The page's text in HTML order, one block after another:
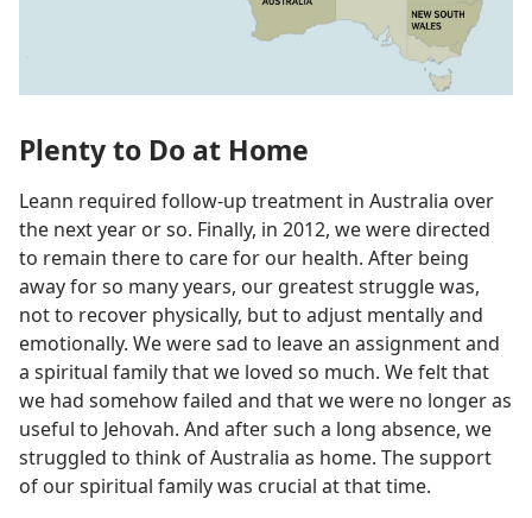
Plenty to Do at Home
Leann required follow-up treatment in Australia over
the next year or so. Finally, in 2012, we were directed
to remain there to care for our health. After being
away for so many years, our greatest struggle was,
not to recover physically, but to adjust mentally and
emotionally. We were sad to leave an assignment and
a spiritual family that we loved so much. We felt that
we had somehow failed and that we were no longer as
useful to Jehovah. And after such a long absence, we
struggled to think of Australia as home. The support
of our spiritual family was crucial at that time.